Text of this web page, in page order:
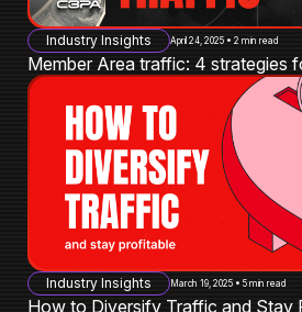
Industry Insights April 24, 2025 • 2 min read
Member Area traffic: 4 strategies
Industry Insights March 19, 2025 • 5 min read
How to Diversify Traffic and Stay